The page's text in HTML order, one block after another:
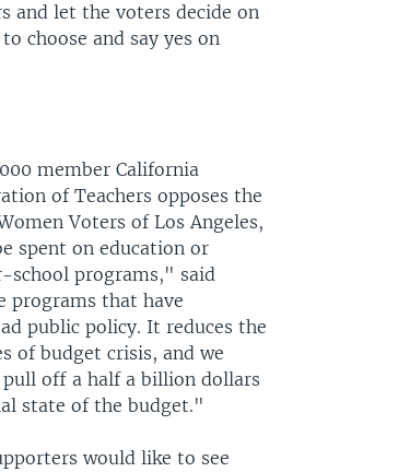
and let the voters decide on
choose and say yes on
member California
of Teachers opposes the
Voters of Los Angeles,
spent on education or
school programs," said
programs that have
public policy. It reduces the
of budget crisis, and we
off a half a billion dollars
state of the budget."
would like to see